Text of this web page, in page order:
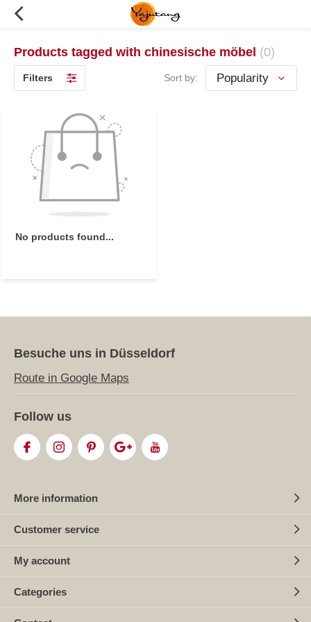
Products tagged with chinesische möbel (0)
Filters Sort by:
No products found...
Besuche uns in Düsseldorf
Route in Google Maps
Follow us
More information
Customer service
My account
Categories